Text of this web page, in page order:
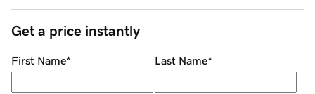
Get a price instantly
First Name* Last Name*